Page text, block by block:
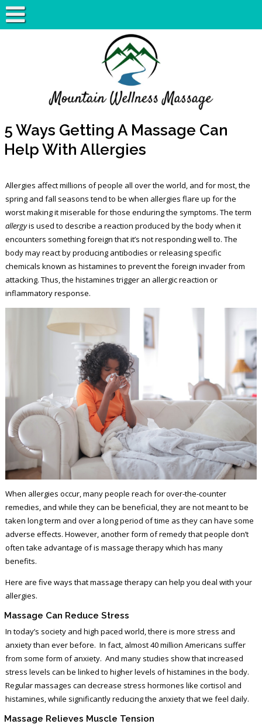
5 Ways Getting A Massage Can
Help With Allergies
Allergies affect millions of people all over the world, and for most, the
spring and fall seasons tend to be when allergies flare up for the
worst making it miserable for those enduring the symptoms. The term
allergyis used to describe a reaction produced by the body when it
encounters something foreign that it’s not responding well to. The
body may react by producing antibodies or releasing specific
chemicals known as histamines to prevent the foreign invader from
attacking. Thus, the histamines trigger an allergic reaction or
inflammatory response.
When allergies occur, many people reach for over-the-counter
remedies, and while they can be beneficial, they are not meant to be
taken long term and over a long period of time as they can have some
adverse effects. However, another form of remedy that people don’t
often take advantage of is massage therapy which has many
benefits.
Here are five ways that massage therapy can help you deal with your
allergies.
Massage Can Reduce Stress
In today’s society and high paced world, there is more stress and
anxiety than ever before. In fact, almost 40 million Americans suffer
from some form of anxiety. And many studies show that increased
stress levels can be linked to higher levels of histamines in the body.
Regular massages can decrease stress hormones like cortisol and
histamines, while significantly reducing the anxiety that we feel daily.
Massage Relieves Muscle Tension